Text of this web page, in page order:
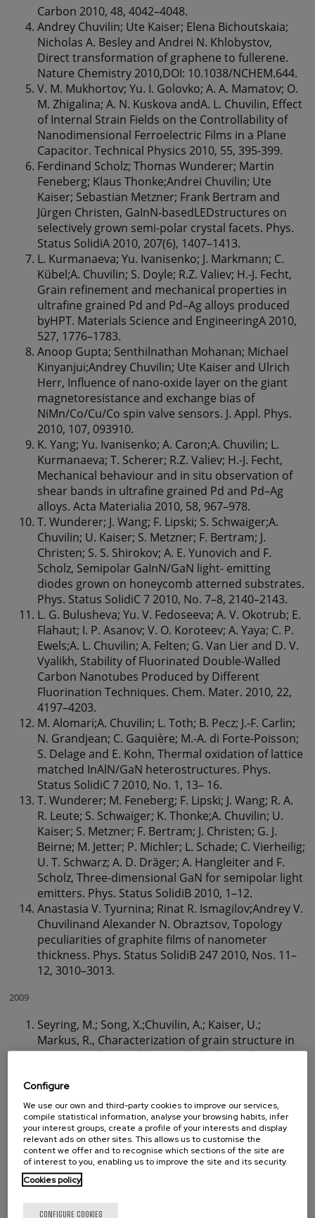
Carbon 2010, 48, 4042–4048.
Andrey Chuvilin; Ute Kaiser; Elena Bichoutskaia;
Nicholas A. Besley and Andrei N. Khlobystov,
Direct transformation of graphene to fullerene.
Nature Chemistry 2010,DOI: 10.1038/NCHEM.644.
V. M. Mukhortov; Yu. I. Golovko; A. A. Mamatov; O.
M. Zhigalina; A. N. Kuskova andA. L. Chuvilin, Effect
of Internal Strain Fields on the Controllability of
Nanodimensional Ferroelectric Films in a Plane
Capacitor. Technical Physics 2010, 55, 395-399.
Ferdinand Scholz; Thomas Wunderer; Martin
Feneberg; Klaus Thonke;Andrei Chuvilin; Ute
Kaiser; Sebastian Metzner; Frank Bertram and
Jürgen Christen, GaInN-basedLEDstructures on
selectively grown semi-polar crystal facets. Phys.
Status SolidiA 2010, 207(6), 1407–1413.
L. Kurmanaeva; Yu. Ivanisenko; J. Markmann; C.
Kübel;A. Chuvilin; S. Doyle; R.Z. Valiev; H.-J. Fecht,
Grain refinement and mechanical properties in
ultrafine grained Pd and Pd–Ag alloys produced
byHPT. Materials Science and EngineeringA 2010,
527, 1776–1783.
Anoop Gupta; Senthilnathan Mohanan; Michael
Kinyanjui;Andrey Chuvilin; Ute Kaiser and Ulrich
Herr, Influence of nano-oxide layer on the giant
magnetoresistance and exchange bias of
NiMn/Co/Cu/Co spin valve sensors. J. Appl. Phys.
2010, 107, 093910.
K. Yang; Yu. Ivanisenko; A. Caron;A. Chuvilin; L.
Kurmanaeva; T. Scherer; R.Z. Valiev; H.-J. Fecht,
Mechanical behaviour and in situ observation of
shear bands in ultrafine grained Pd and Pd–Ag
alloys. Acta Materialia 2010, 58, 967–978.
T. Wunderer; J. Wang; F. Lipski; S. Schwaiger;A.
Chuvilin; U. Kaiser; S. Metzner; F. Bertram; J.
Christen; S. S. Shirokov; A. E. Yunovich and F.
Scholz, Semipolar GaInN/GaN light- emitting
diodes grown on honeycomb atterned substrates.
Phys. Status SolidiC 7 2010, No. 7–8, 2140–2143.
L. G. Bulusheva; Yu. V. Fedoseeva; A. V. Okotrub; E.
Flahaut; I. P. Asanov; V. O. Koroteev; A. Yaya; C. P.
Ewels;A. L. Chuvilin; A. Felten; G. Van Lier and D. V.
Vyalikh, Stability of Fluorinated Double-Walled
Carbon Nanotubes Produced by Different
Fluorination Techniques. Chem. Mater. 2010, 22,
4197–4203.
M. Alomari;A. Chuvilin; L. Toth; B. Pecz; J.-F. Carlin;
N. Grandjean; C. Gaquière; M.-A. di Forte-Poisson;
S. Delage and E. Kohn, Thermal oxidation of lattice
matched InAlN/GaN heterostructures. Phys.
Status SolidiC 7 2010, No. 1, 13– 16.
T. Wunderer; M. Feneberg; F. Lipski; J. Wang; R. A.
R. Leute; S. Schwaiger; K. Thonke;A. Chuvilin; U.
Kaiser; S. Metzner; F. Bertram; J. Christen; G. J.
Beirne; M. Jetter; P. Michler; L. Schade; C. Vierheilig;
U. T. Schwarz; A. D. Dräger; A. Hangleiter and F.
Scholz, Three-dimensional GaN for semipolar light
emitters. Phys. Status SolidiB 2010, 1–12.
Anastasia V. Tyurnina; Rinat R. Ismagilov;Andrey V.
Chuvilinand Alexander N. Obraztsov, Topology
peculiarities of graphite films of nanometer
thickness. Phys. Status SolidiB 247 2010, Nos. 11–
12, 3010–3013.
2009
Seyring, M.; Song, X.;Chuvilin, A.; Kaiser, U.;
Markus, R., Characterization of grain structure in
nanocrystalline gadolinium by high-resolution
2009, 24, (2), 342-346.
Chuvilin A.L.; Kuznetsov V.L.; Obraztsov A.N., Chiral
carbon nanoscrolls with a polygonal cross-
section. Carbon 2009, 47, 3099–3105.
Bauer M.; Bischoff M.; Jukresch S.; Hülsenbusch T.;
Matern A.; Görtler A.; Stark R.W.;Chuvilin A.; Kaiser
U., Exterior surface damage of calcium fluoride
2009, 17, (10), 8253.
Configure
We use our own and third-party cookies to improve our services,
compile statistical information, analyse your browsing habits, infer
your interest groups, create a profile of your interests and display
relevant ads on other sites. This allows us to customise the
content we offer and to recognise which sections of the site are
of interest to you, enabling us to improve the site and its security.
Cookies policy
CONFIGURE COOKIES